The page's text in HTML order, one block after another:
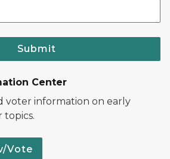
Submit
Center
voter information on early
topics.
Vote